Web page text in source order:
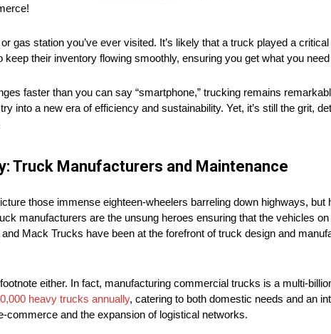
gas station you’ve ever visited. It’s likely that a truck played a
their inventory flowing smoothly, ensuring you get what you
faster than you can say “smartphone,” trucking remains
into a new era of efficiency and sustainability. Yet, it’s still the grit,
Truck Manufacturers and Maintenance
those immense eighteen-wheelers barreling down highways,
manufacturers are the unsung heroes ensuring that the vehicles
Mack Trucks have been at the forefront of truck design and
either. In fact, manufacturing commercial trucks is a multi-
heavy trucks annually, catering to both domestic needs and an
commerce and the expansion of logistical networks.